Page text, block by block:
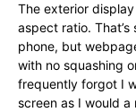
The exterior
aspect ratio.
phone, but
with no squashing
frequently forgot I
screen as I would a